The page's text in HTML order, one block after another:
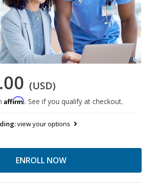
(USD)
Affirm. See if you qualify at checkout.
view your options
ENROLL NOW